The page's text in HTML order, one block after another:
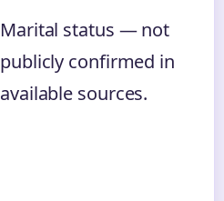
Marital status — not
publicly confirmed in
available sources.